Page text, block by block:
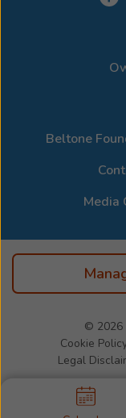
Beltone
Media
© 2026
Cookie
Legal